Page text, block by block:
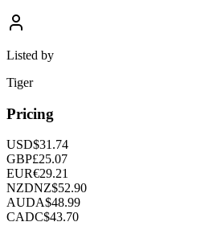
Listed by
Tiger
Pricing
USD$31.74
GBP£25.07
EUR€29.21
NZDNZ$52.90
AUDA$48.99
CADC$43.70